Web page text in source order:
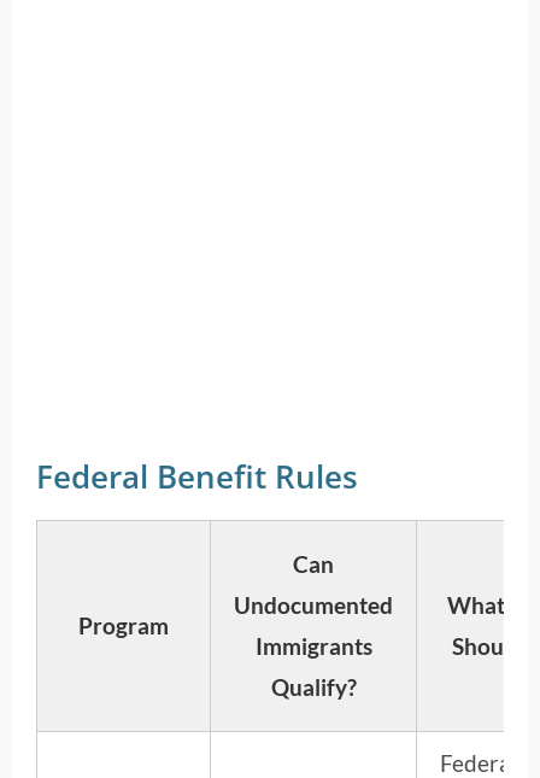
Federal Benefit Rules
Program
Can
Undocumented
Immigrants
Qualify?
What
Should
Federal